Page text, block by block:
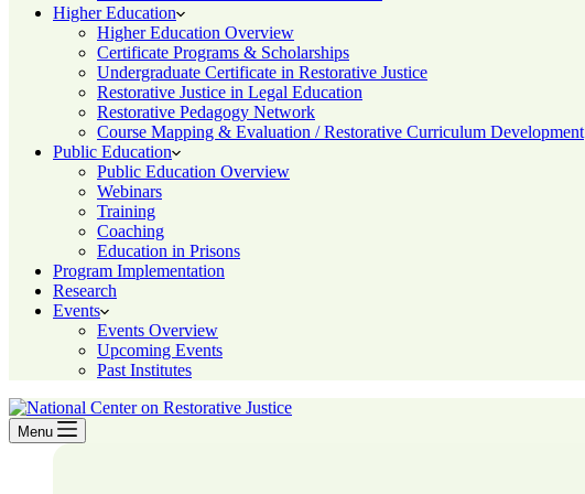
Higher Education
Higher Education Overview
Certificate Programs & Scholarships
Undergraduate Certificate in Restorative Justice
Restorative Justice in Legal Education
Restorative Pedagogy Network
Course Mapping & Evaluation / Restorative Curriculum Development
Public Education
Public Education Overview
Webinars
Training
Coaching
Education in Prisons
Program Implementation
Research
Events
Events Overview
Upcoming Events
Past Institutes
Menu